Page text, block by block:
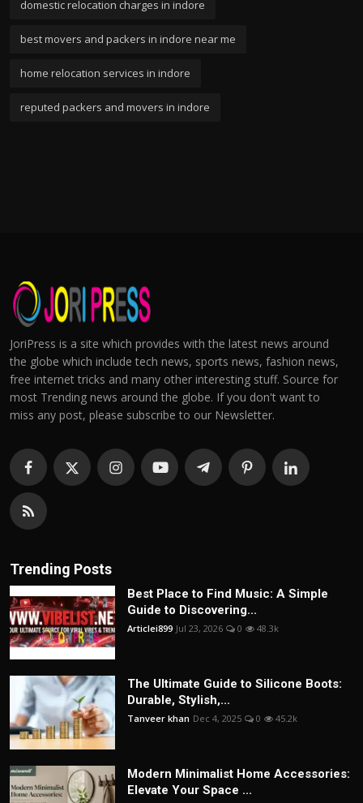
domestic relocation charges in indore
best movers and packers in indore near me
home relocation services in indore
reputed packers and movers in indore
JoriPress is a site which provides with the latest news around
the globe which include tech news, sports news, fashion news,
free internet tricks and many other interesting stuff. Source for
most Trending news around the globe. If you don't want to
miss any post, please subscribe to our Newsletter.
Trending Posts
Best Place to Find Music: A Simple
Guide to Discovering...
Articlei899 Jul 23, 2026 0 48.3k
The Ultimate Guide to Silicone Boots:
Durable, Stylish,...
Tanveer khan Dec 4, 2025 0 45.2k
Modern Minimalist Home Accessories:
Elevate Your Space ...